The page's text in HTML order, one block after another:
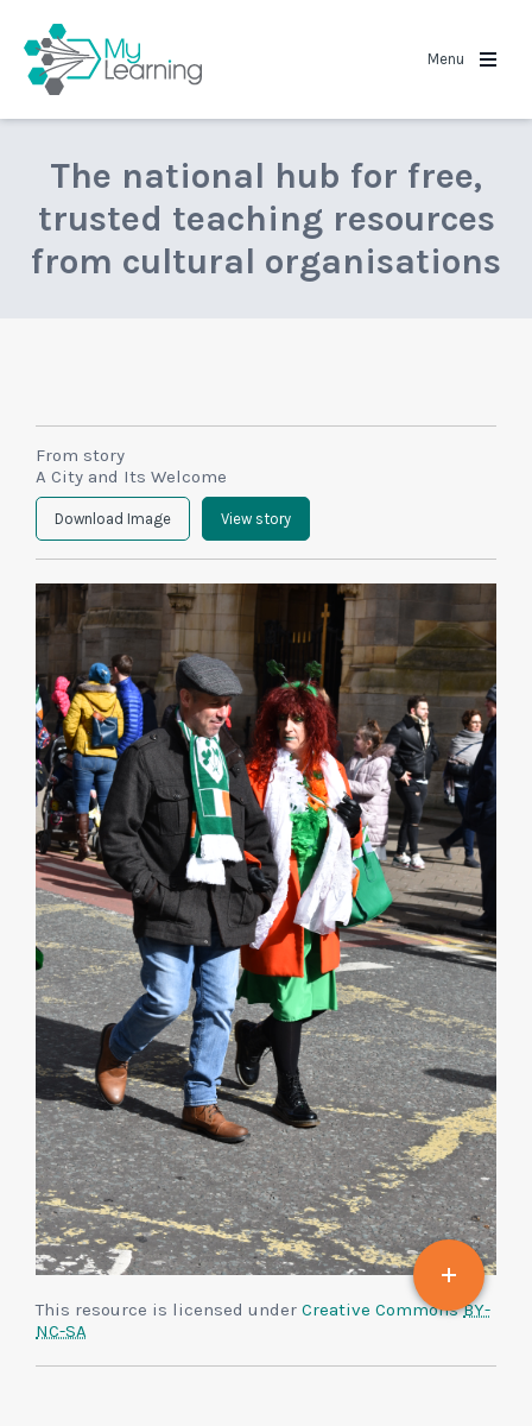
Menu
The national hub for free,
trusted teaching resources
from cultural organisations
From story
A City and Its Welcome
Download Image View story
This resource is licensed under Creative CommonsBY-
NC-SA